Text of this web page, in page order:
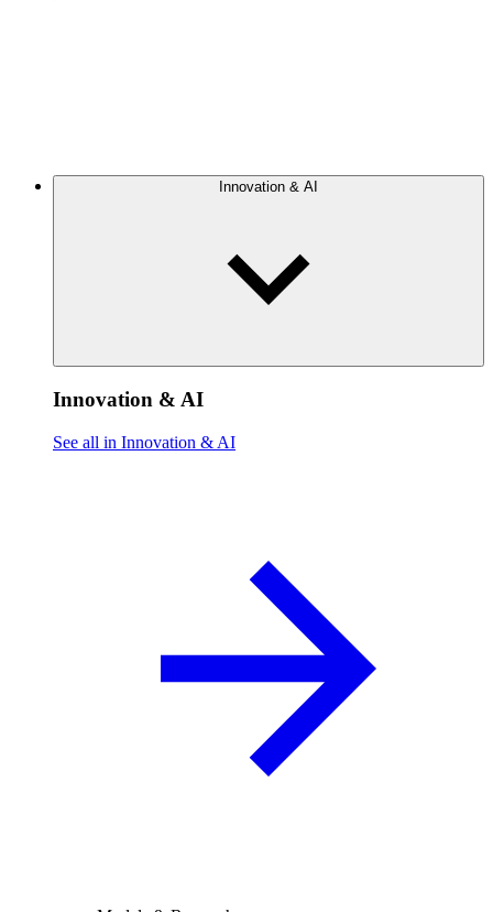
Innovation & AI
Innovation & AI
See all in Innovation & AI